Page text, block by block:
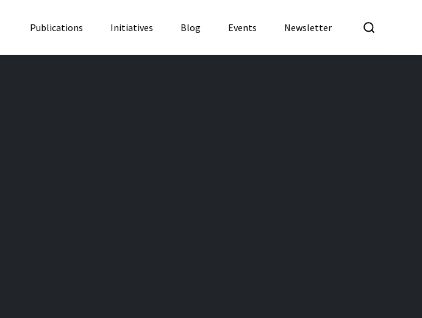
Publications Initiatives Blog Events Newsletter